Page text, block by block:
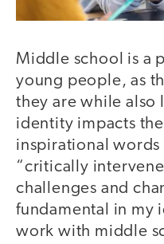
Middle school is a
young people, as
they are while also
identity impacts
inspirational words
“critically
challenges and
fundamental in my
work with middle